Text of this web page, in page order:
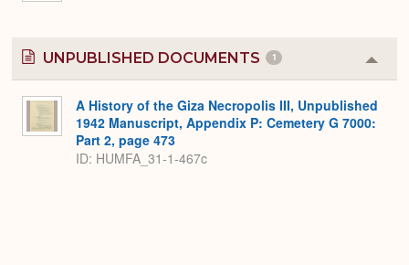
UNPUBLISHED DOCUMENTS 1
or
A History of the Giza Necropolis III, Unpublished
1942 Manuscript, Appendix P: Cemetery G 7000:
Part 2, page 473
ID: HUMFA_31-1-467c